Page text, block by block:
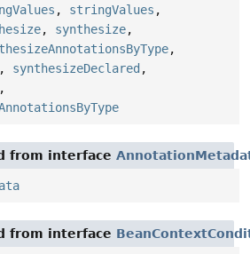
, stringValues ,
, synthesize,
,
, synthesizeDeclared ,
,
from interface
from interface